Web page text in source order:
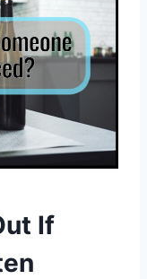
If